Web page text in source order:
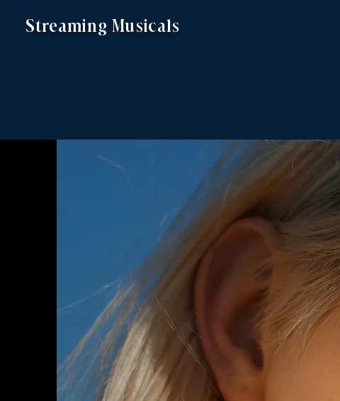
Streaming Musicals